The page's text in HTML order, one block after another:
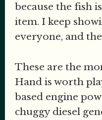
because the fish
item. I keep
everyone, and
These are the
Hand is worth
based engine
chuggy diesel